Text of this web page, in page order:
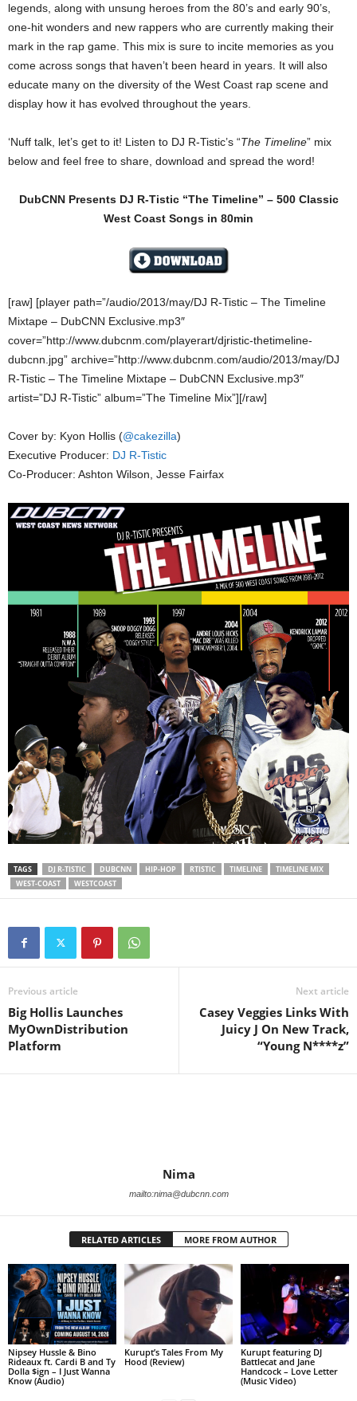
legends, along with unsung heroes from the 80’s and early 90’s,
one-hit wonders and new rappers who are currently making their
mark in the rap game. This mix is sure to incite memories as you
come across songs that haven’t been heard in years. It will also
educate many on the diversity of the West Coast rap scene and
display how it has evolved throughout the years.
‘Nuff talk, let’s get to it! Listen to DJ R-Tistic’s “The Timeline” mix
below and feel free to share, download and spread the word!
DubCNN Presents DJ R-Tistic “The Timeline” – 500 Classic
West Coast Songs in 80min
[raw] [player path=”/audio/2013/may/DJ R-Tistic – The Timeline
Mixtape – DubCNN Exclusive.mp3″
cover=”http://www.dubcnm.com/playerart/djristic-thetimeline-
dubcnn.jpg” archive=”http://www.dubcnm.com/audio/2013/may/DJ
R-Tistic – The Timeline Mixtape – DubCNN Exclusive.mp3″
artist=”DJ R-Tistic” album=”The Timeline Mix”][/raw]
Cover by: Kyon Hollis (@cakezilla)
Executive Producer: DJ R-Tistic
Co-Producer: Ashton Wilson, Jesse Fairfax
TAGS DJ R-TISTIC DUBCNN HIP-HOP RTISTIC TIMELINE
TIMELINE MIX
WEST-COAST
WESTCOAST
Previous article
Big Hollis Launches
MyOwnDistribution
Platform
Next article
Casey Veggies Links With
Juicy J On New Track,
“Young N****z”
Nima
mailto:nima@dubcnn.com
RELATED ARTICLES MORE FROM AUTHOR
Nipsey Hussle & Bino
Rideaux ft. Cardi B and Ty
Dolla $ign – I Just Wanna
Know (Audio)
Kurupt’s Tales From My
Hood (Review)
Kurupt featuring DJ
Battlecat and Jane
Handcock – Love Letter
(Music Video)